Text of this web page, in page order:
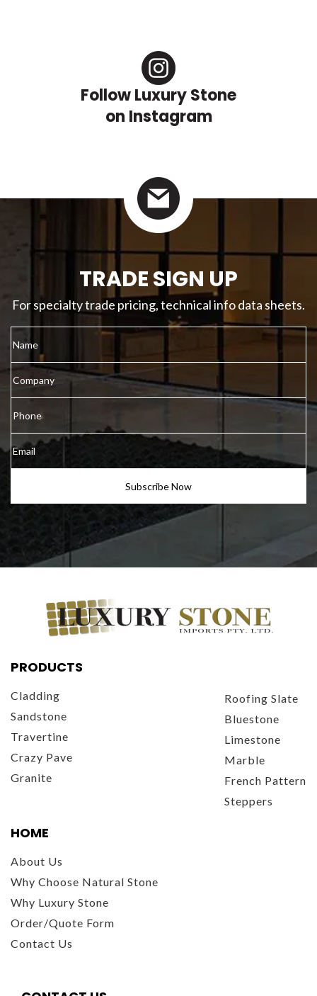
Follow Luxury Stone
on Instagram
TRADE SIGN UP
For specialty trade pricing, technical info data sheets.
PRODUCTS
Cladding
Sandstone
Travertine
Crazy Pave
Granite
Roofing Slate
Bluestone
Limestone
Marble
French Pattern
Steppers
HOME
About Us
Why Choose Natural Stone
Why Luxury Stone
Order/Quote Form
Contact Us